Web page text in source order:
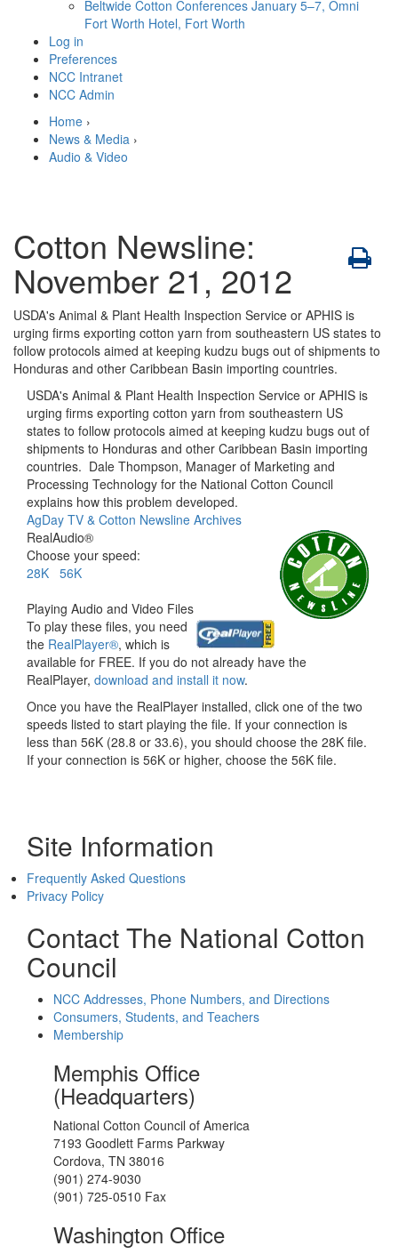
Beltwide Cotton Conferences January 5–7, Omni
Fort Worth Hotel, Fort Worth
Log in
Preferences
NCC Intranet
NCC Admin
Home ›
News & Media ›
Audio & Video
Cotton Newsline:
November 21, 2012
USDA's Animal & Plant Health Inspection Service or APHIS is
urging firms exporting cotton yarn from southeastern US states to
follow protocols aimed at keeping kudzu bugs out of shipments to
Honduras and other Caribbean Basin importing countries.
USDA's Animal & Plant Health Inspection Service or APHIS is
urging firms exporting cotton yarn from southeastern US
states to follow protocols aimed at keeping kudzu bugs out of
shipments to Honduras and other Caribbean Basin importing
countries. Dale Thompson, Manager of Marketing and
Processing Technology for the National Cotton Council
explains how this problem developed.
AgDay TV & Cotton Newsline Archives
RealAudio®
Choose your speed:
28K 56K
Playing Audio and Video Files
To play these files, you need
the RealPlayer®, which is
available for FREE. If you do not already have the
RealPlayer, download and install it now.
Once you have the RealPlayer installed, click one of the two
speeds listed to start playing the file. If your connection is
less than 56K (28.8 or 33.6), you should choose the 28K file.
If your connection is 56K or higher, choose the 56K file.
Site Information
Frequently Asked Questions
Privacy Policy
Contact The National Cotton
Council
NCC Addresses, Phone Numbers, and Directions
Consumers, Students, and Teachers
Membership
Memphis Office
(Headquarters)
National Cotton Council of America
7193 Goodlett Farms Parkway
Cordova, TN 38016
(901) 274-9030
(901) 725-0510 Fax
Washington Office